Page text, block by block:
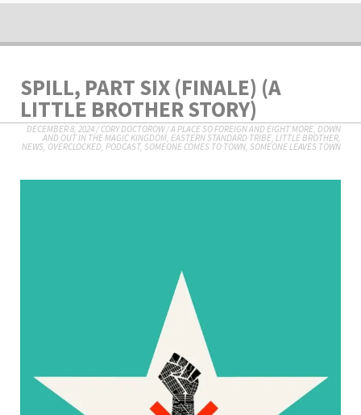
SPILL, PART SIX (FINALE) (A
LITTLE BROTHER STORY)
DECEMBER 8, 2024/CORY DOCTOROW/A PLACE SO FOREIGN AND EIGHT MORE, DOWN
AND OUT IN THE MAGIC KINGDOM, EASTERN STANDARD TRIBE, LITTLE BROTHER,
NEWS, OVERCLOCKED, PODCAST, SOMEONE COMES TO TOWN, SOMEONE LEAVES TOWN